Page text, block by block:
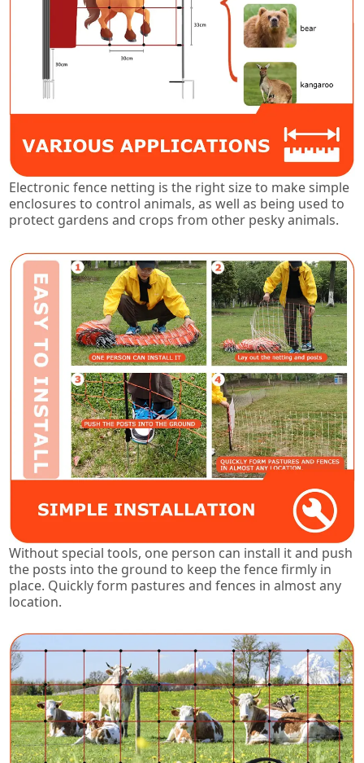
Electronic fence netting is the right size to make simple
enclosures to control animals, as well as being used to
protect gardens and crops from other pesky animals.
Without special tools, one person can install it and push
the posts into the ground to keep the fence firmly in
place. Quickly form pastures and fences in almost any
location.